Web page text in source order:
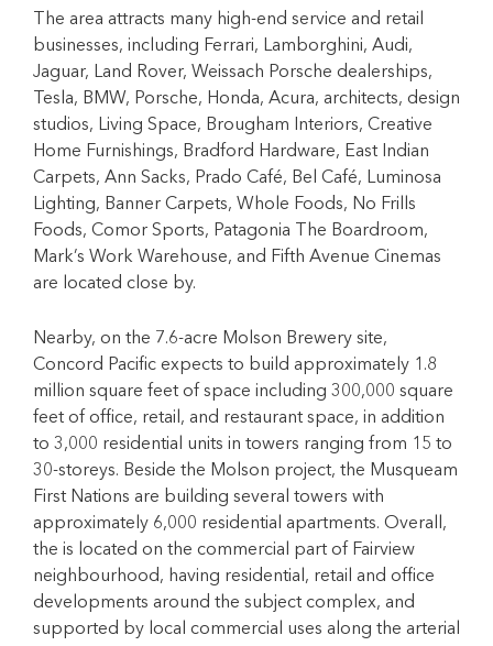
The area attracts many high-end service and retail
businesses, including Ferrari, Lamborghini, Audi,
Jaguar, Land Rover, Weissach Porsche dealerships,
Tesla, BMW, Porsche, Honda, Acura, architects, design
studios, Living Space, Brougham Interiors, Creative
Home Furnishings, Bradford Hardware, East Indian
Carpets, Ann Sacks, Prado Café, Bel Café, Luminosa
Lighting, Banner Carpets, Whole Foods, No Frills
Foods, Comor Sports, Patagonia The Boardroom,
Mark’s Work Warehouse, and Fifth Avenue Cinemas
are located close by.
Nearby, on the 7.6-acre Molson Brewery site,
Concord Pacific expects to build approximately 1.8
million square feet of space including 300,000 square
feet of office, retail, and restaurant space, in addition
to 3,000 residential units in towers ranging from 15 to
30-storeys. Beside the Molson project, the Musqueam
First Nations are building several towers with
approximately 6,000 residential apartments. Overall,
the is located on the commercial part of Fairview
neighbourhood, having residential, retail and office
developments around the subject complex, and
supported by local commercial uses along the arterial